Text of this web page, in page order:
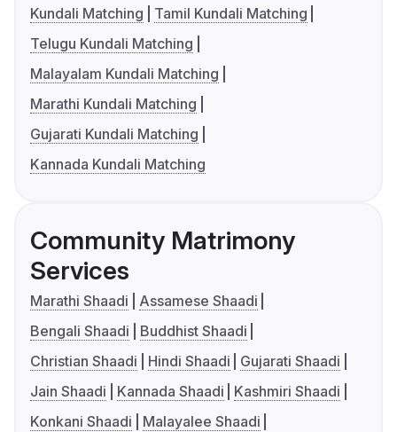
Kundali Matching
Tamil Kundali Matching
Telugu Kundali Matching
Malayalam Kundali Matching
Marathi Kundali Matching
Gujarati Kundali Matching
Kannada Kundali Matching
Community Matrimony
Services
Marathi Shaadi
Assamese Shaadi
Bengali Shaadi
Buddhist Shaadi
Christian Shaadi
Hindi Shaadi
Gujarati Shaadi
Jain Shaadi
Kannada Shaadi
Kashmiri Shaadi
Konkani Shaadi
Malayalee Shaadi